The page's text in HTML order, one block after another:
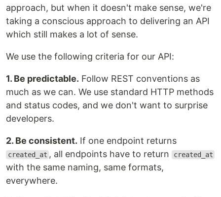
approach, but when it doesn't make sense, we're
taking a conscious approach to delivering an API
which still makes a lot of sense.
We use the following criteria for our API:
1. Be predictable. Follow REST conventions as
much as we can. We use standard HTTP methods
and status codes, and we don't want to surprise
developers.
2. Be consistent. If one endpoint returns
created_at , all endpoints have to return created_at
with the same naming, same formats,
everywhere.